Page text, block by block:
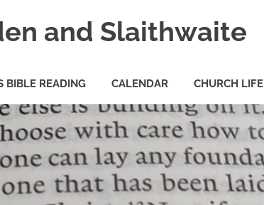
and Slaithwaite
BIBLE READING CALENDAR CHURCH LIFE